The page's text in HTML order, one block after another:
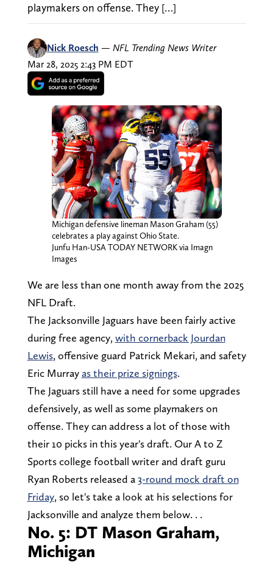
playmakers on offense. They […]
Nick Roesch — NFL Trending News Writer
Mar 28, 2025 2:43 PM EDT
Michigan defensive lineman Mason Graham (55)
celebrates a play against Ohio State.
Junfu Han-USA TODAY NETWORK via Imagn
Images
We are less than one month away from the 2025
NFL Draft.
The Jacksonville Jaguars have been fairly active
during free agency, with cornerback Jourdan
Lewis, offensive guard Patrick Mekari, and safety
Eric Murrayas their prize signings.
The Jaguars still have a need for some upgrades
defensively, as well as some playmakers on
offense. They can address a lot of those with
their 10 picks in this year's draft. Our A to Z
Sports college football writer and draft guru
Ryan Roberts released a3-round mock draft on
Friday, so let's take a look at his selections for
Jacksonville and analyze them below. . .
No. 5: DT Mason Graham,
Michigan